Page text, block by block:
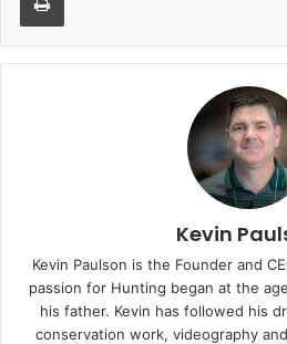
Kevin
Kevin Paulson is the Founder and
passion for Hunting began at the
his father. Kevin has followed his
conservation work, videography